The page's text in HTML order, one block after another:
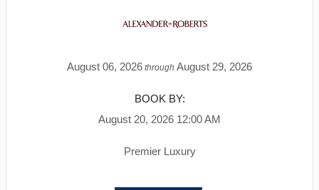
August 06, 2026 through August 29, 2026
BOOK BY:
August 20, 2026 12:00 AM
Premier Luxury